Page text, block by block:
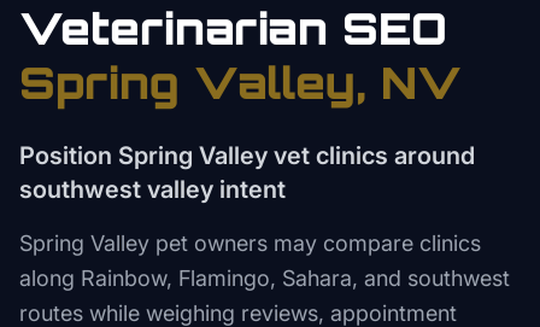
Veterinarian SEO
Spring Valley, NV
Position Spring Valley vet clinics around
southwest valley intent
Spring Valley pet owners may compare clinics
along Rainbow, Flamingo, Sahara, and southwest
routes while weighing reviews, appointment